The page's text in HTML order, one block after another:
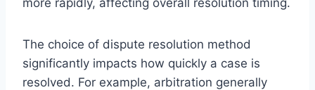
The choice of dispute resolution method
significantly impacts how quickly a case is
resolved. For example, arbitration generally